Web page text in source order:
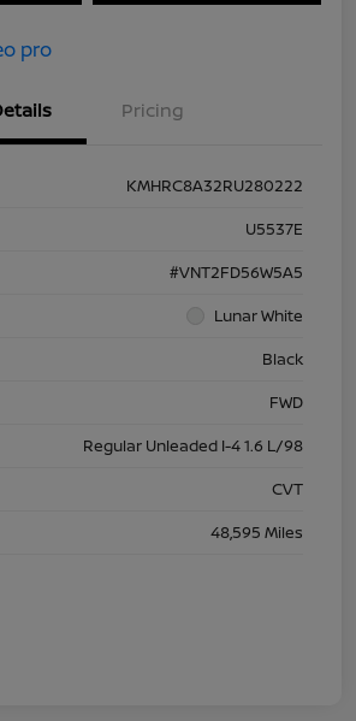
Pricing
KMHRC8A32RU280222
U5537E
#VNT2FD56W5A5
Lunar White
Black
FWD
Regular Unleaded I-4 1.6 L/98
CVT
48,595 Miles